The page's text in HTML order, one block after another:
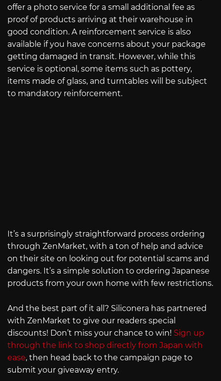
offer a photo service for a small additional fee as
proof of products arriving at their warehouse in
good condition. A reinforcement service is also
available if you have concerns about your package
getting damaged in transit. However, while this
service is optional, some items such as pottery,
items made of glass, and turntables will be subject
to mandatory reinforcement.
It’s a surprisingly straightforward process ordering
through ZenMarket, with a ton of help and advice
on their site on looking out for potential scams and
dangers. It’s a simple solution to ordering Japanese
products from your own home with few restrictions.
And the best part of it all? Siliconera has partnered
with ZenMarket to give our readers special
discounts! Don’t miss your chance to win! Sign up
through the link to shop directly from Japan with
ease, then head back to the campaign page to
submit your giveaway entry.